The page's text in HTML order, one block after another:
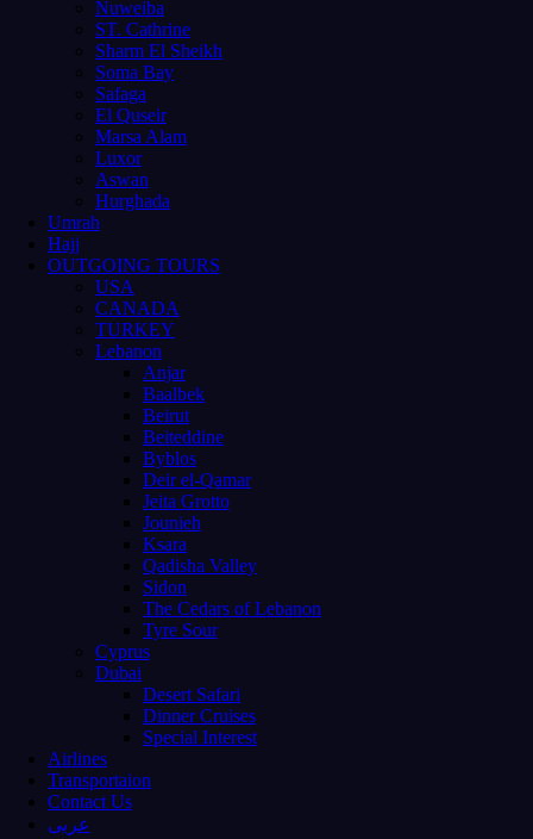
Nuweiba
ST. Cathrine
Sharm El Sheikh
Soma Bay
Safaga
El Quseir
Marsa Alam
Luxor
Aswan
Hurghada
Umrah
Hajj
OUTGOING TOURS
USA
CANADA
TURKEY
Lebanon
Anjar
Baalbek
Beirut
Beiteddine
Byblos
Deir el-Qamar
Jeita Grotto
Jounieh
Ksara
Qadisha Valley
Sidon
The Cedars of Lebanon
Tyre Sour
Cyprus
Dubai
Desert Safari
Dinner Cruises
Special Interest
Airlines
Transportaion
Contact Us
عربى